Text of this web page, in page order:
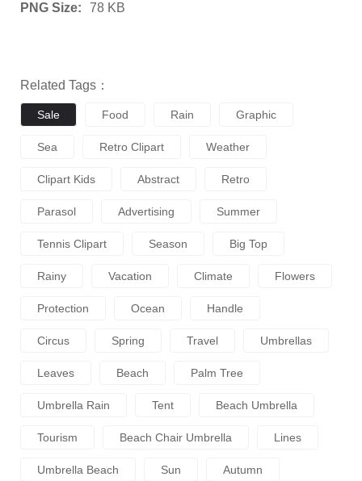
PNG Size: 78 KB
Related Tags：
Sale Food Rain Graphic
Sea Retro Clipart Weather
Clipart Kids Abstract Retro
Parasol Advertising Summer
Tennis Clipart Season Big Top
Rainy Vacation Climate Flowers
Protection Ocean Handle
Circus Spring Travel Umbrellas
Leaves Beach Palm Tree
Umbrella Rain Tent Beach Umbrella
Tourism Beach Chair Umbrella Lines
Umbrella Beach Sun Autumn